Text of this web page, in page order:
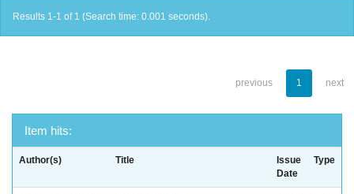
Results 1-1 of 1 (Search time: 0.001 seconds).
previous 1 next
Item hits:
Author(s) Title
Issue
Date
Type